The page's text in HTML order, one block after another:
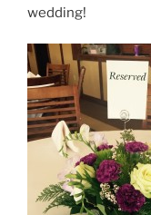
wedding!